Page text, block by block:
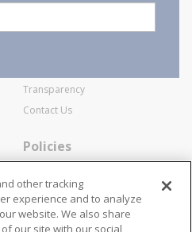
General Terms and Conditions of
Transparency
Contact Us
Policies
Cookie Policy
Disclaimer
other tracking
experience and to analyze
website. We also share
our site with our social